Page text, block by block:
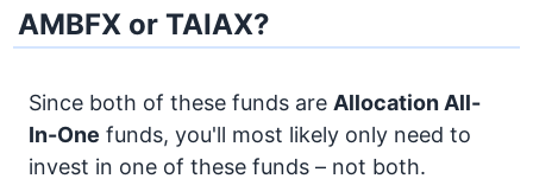
AMBFX or TAIAX?
Since both of these funds are Allocation All-
In-One funds, you'll most likely only need to
invest in one of these funds – not both.